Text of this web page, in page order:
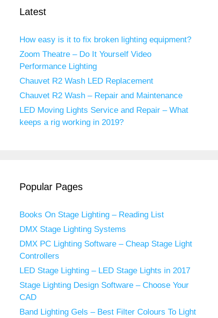
Latest
How easy is it to fix broken lighting equipment?
Zoom Theatre – Do It Yourself Video
Performance Lighting
Chauvet R2 Wash LED Replacement
Chauvet R2 Wash – Repair and Maintenance
LED Moving Lights Service and Repair – What
keeps a rig working in 2019?
Popular Pages
Books On Stage Lighting – Reading List
DMX Stage Lighting Systems
DMX PC Lighting Software – Cheap Stage Light
Controllers
LED Stage Lighting – LED Stage Lights in 2017
Stage Lighting Design Software – Choose Your
CAD
Band Lighting Gels – Best Filter Colours To Light